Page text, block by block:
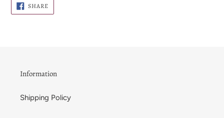
SHARESHARE
ON
FACEBOOK
Information
Shipping Policy